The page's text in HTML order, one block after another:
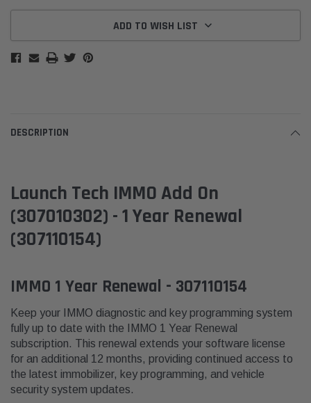
ADD TO WISH LIST
DESCRIPTION
Launch Tech IMMO Add On
(307010302) - 1 Year Renewal
(307110154)
IMMO 1 Year Renewal - 307110154
Keep your IMMO diagnostic and key programming system
fully up to date with the IMMO 1 Year Renewal
subscription. This renewal extends your software license
for an additional 12 months, providing continued access to
the latest immobilizer, key programming, and vehicle
security system updates.